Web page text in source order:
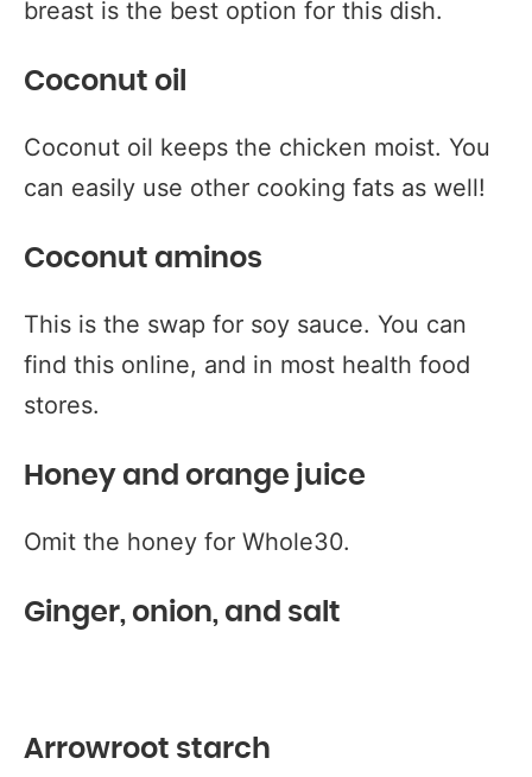
breast is the best option for this dish.
Coconut oil
Coconut oil keeps the chicken moist. You
can easily use other cooking fats as well!
Coconut aminos
This is the swap for soy sauce. You can
find this online, and in most health food
stores.
Honey and orange juice
Omit the honey for Whole30.
Ginger, onion, and salt
Arrowroot starch